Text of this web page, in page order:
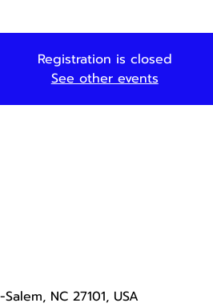
Registration is closed
See other events
NC 27101, USA